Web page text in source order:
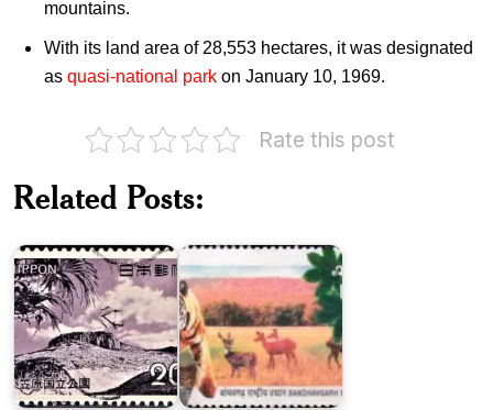
mountains.
With its land area of 28,553 hectares, it was designated
as quasi-national park on January 10, 1969.
Rate this post
Related Posts:
Ogasawara
National
National
Parks of
Tenryu-
Okumikawa
Quasi-
National
Park
Japan
on
World
Congress
of
Accountants
1987